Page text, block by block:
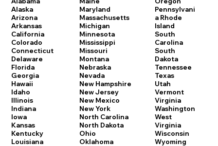
Alaska
Arizona
Arkansas
California
Colorado
Connecticut
Delaware
Florida
Georgia
Hawaii
Idaho
Illinois
Indiana
Iowa
Kansas
Kentucky
Louisiana
Maryland
Massachusetts
Michigan
Minnesota
Mississippi
Missouri
Montana
Nebraska
Nevada
New Hampshire
New Jersey
New Mexico
New York
North Carolina
North Dakota
Ohio
Oklahoma
Pennsylvani
a Rhode
Island
South
Carolina
South
Dakota
Tennessee
Texas
Utah
Vermont
Virginia
Washington
West
Virginia
Wisconsin
Wyoming